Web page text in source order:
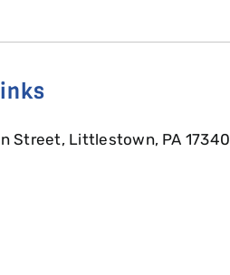
Street, Littlestown, PA 17340